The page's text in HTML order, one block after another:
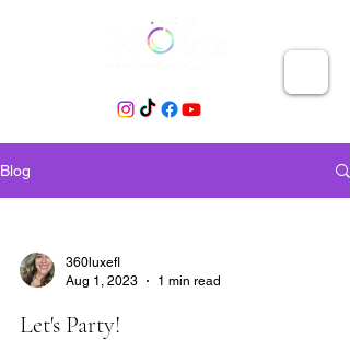
Blog
360luxefl
Aug 1, 2023
1 min read
Let's Party!